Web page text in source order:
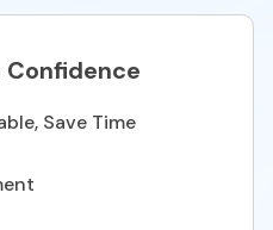
Save Time